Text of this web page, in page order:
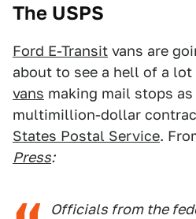
The USPS
Ford E-Transit vans are
about to see a hell of a lot
vans making mail stops
multimillion-dollar
States Postal Service.
Press:
Officials from the